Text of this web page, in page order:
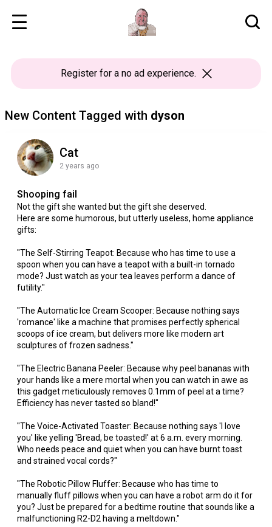
Registerfor a no ad experience.
New Content Tagged with dyson
Cat
2 years ago
Shooping fail
Not the gift she wanted but the gift she deserved.
Here are some humorous, but utterly useless, home appliance
gifts:
"The Self-Stirring Teapot: Because who has time to use a
spoon when you can have a teapot with a built-in tornado
mode? Just watch as your tea leaves perform a dance of
futility."
"The Automatic Ice Cream Scooper: Because nothing says
'romance' like a machine that promises perfectly spherical
scoops of ice cream, but delivers more like modern art
sculptures of frozen sadness."
"The Electric Banana Peeler: Because why peel bananas with
your hands like a mere mortal when you can watch in awe as
this gadget meticulously removes 0.1mm of peel at a time?
Efficiency has never tasted so bland!"
"The Voice-Activated Toaster: Because nothing says 'I love
you' like yelling 'Bread, be toasted!' at 6 a.m. every morning.
Who needs peace and quiet when you can have burnt toast
and strained vocal cords?"
"The Robotic Pillow Fluffer: Because who has time to
manually fluff pillows when you can have a robot arm do it for
you? Just be prepared for a bedtime routine that sounds like a
malfunctioning R2-D2 having a meltdown."